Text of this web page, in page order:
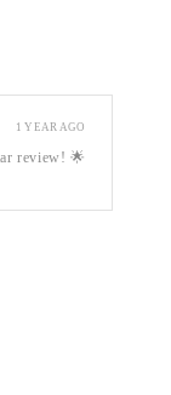
review! 🌟
1 YEAR AGO